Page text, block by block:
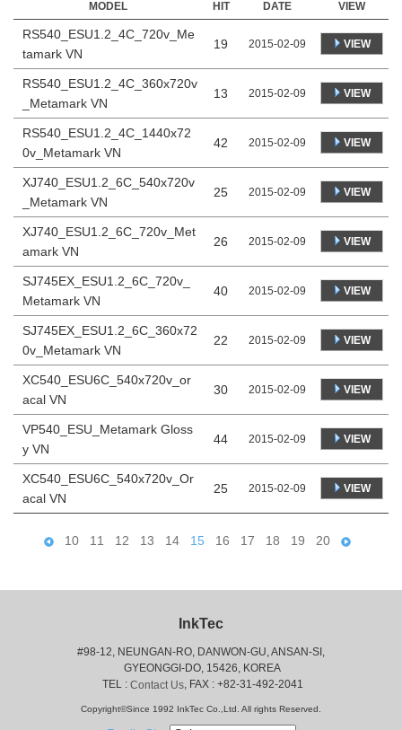
MODEL HIT DATE VIEW
RS540_ESU1.2_4C_720v_Me
tamark VN
19 2015-02-09 VIEW
RS540_ESU1.2_4C_360x720v
_Metamark VN
13 2015-02-09 VIEW
RS540_ESU1.2_4C_1440x72
0v_Metamark VN
42 2015-02-09 VIEW
XJ740_ESU1.2_6C_540x720v
_Metamark VN
25 2015-02-09 VIEW
XJ740_ESU1.2_6C_720v_Met
amark VN
26 2015-02-09 VIEW
SJ745EX_ESU1.2_6C_720v_
Metamark VN
40 2015-02-09 VIEW
SJ745EX_ESU1.2_6C_360x72
0v_Metamark VN
22 2015-02-09 VIEW
XC540_ESU6C_540x720v_or
acal VN
30 2015-02-09 VIEW
VP540_ESU_Metamark Gloss
y VN
44 2015-02-09 VIEW
XC540_ESU6C_540x720v_Or
acal VN
25 2015-02-09 VIEW
10 11 12 13 14 15 16 17 18 19 20
InkTec
#98-12, NEUNGAN-RO, DANWON-GU, ANSAN-SI,
GYEONGGI-DO, 15426, KOREA
TEL : Contact Us, FAX : +82-31-492-2041
Copyright©Since 1992 InkTec Co.,Ltd. All rights Reserved.